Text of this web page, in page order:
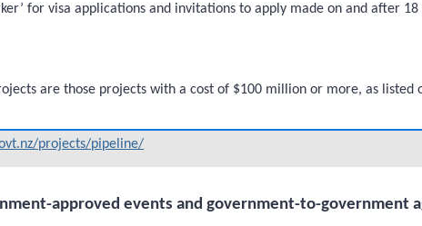
for visa applications and invitations to apply made on and after 18
are those projects with a cost of $100 million or more, as
projects/pipeline/
approved events and government-to-government